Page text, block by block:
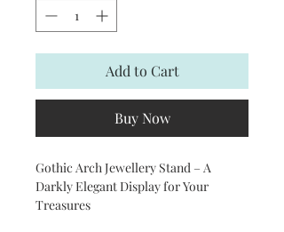
Add to Cart
Buy Now
Gothic Arch Jewellery Stand – A
Darkly Elegant Display for Your
Treasures